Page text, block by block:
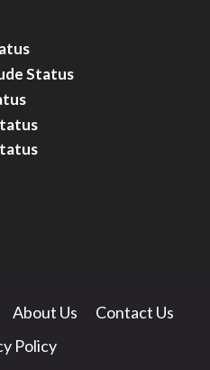
Status
About Us
Contact Us
Policy